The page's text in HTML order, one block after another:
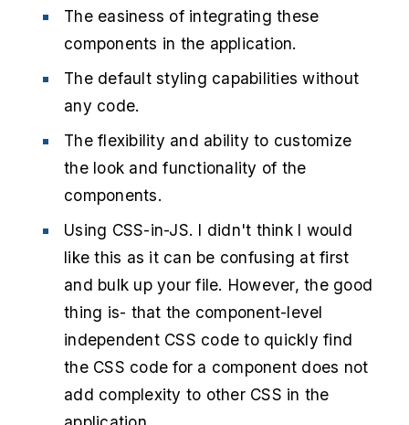
The easiness of integrating these
components in the application.
The default styling capabilities without
any code.
The flexibility and ability to customize
the look and functionality of the
components.
Using CSS-in-JS. I didn't think I would
like this as it can be confusing at first
and bulk up your file. However, the good
thing is- that the component-level
independent CSS code to quickly find
the CSS code for a component does not
add complexity to other CSS in the